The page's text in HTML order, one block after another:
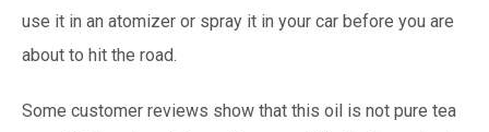
use it in an atomizer or spray it in your car before you are
about to hit the road.
Some customer reviews show that this oil is not pure tea